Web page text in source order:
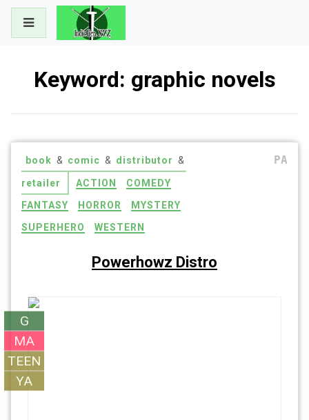
Skip
content
Keyword: graphic novels
book & comic & distributor &
retailer ACTION
COMEDY
FANTASY
HORROR
MYSTERY
SUPERHERO
WESTERN
PA
Powerhowz Distro
G
MA
TEEN
YA